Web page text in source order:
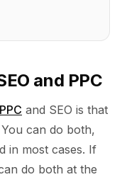
and PPC
PPC and SEO is that
can do both,
in most cases. If
do both at the